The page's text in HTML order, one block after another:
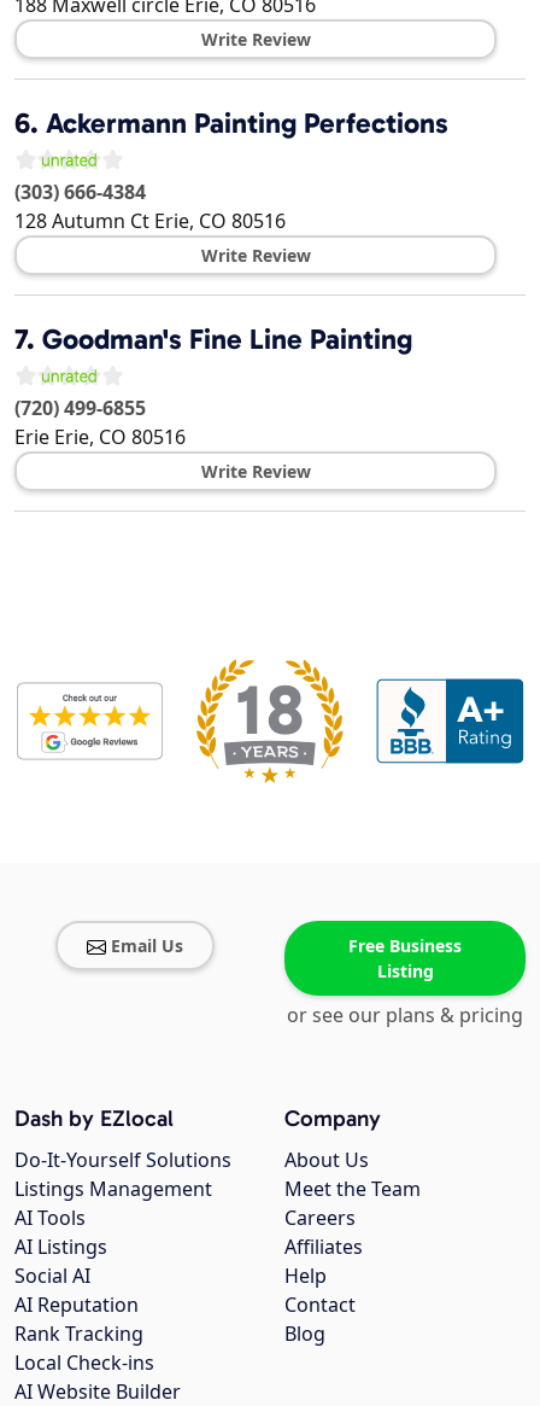
Write Review
6. Ackermann Painting Perfections
(303) 666-4384
128 Autumn Ct Erie, CO 80516
Write Review
7. Goodman's Fine Line Painting
(720) 499-6855
Erie Erie, CO 80516
Write Review
Email Us
Free Business
Listing
or see our plans & pricing
Company
About Us
Meet the Team
Careers
Affiliates
Help
Contact
Blog
Dash by EZlocal
Do-It-Yourself Solutions
Listings Management
AI Tools
AI Listings
Social AI
AI Reputation
Rank Tracking
Local Check-ins
AI Website Builder